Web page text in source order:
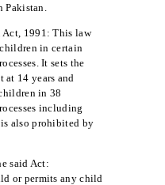
1991: This law
in certain
It sets the
at 14 years and
in 38
including
also prohibited by
said Act:
or permits any child